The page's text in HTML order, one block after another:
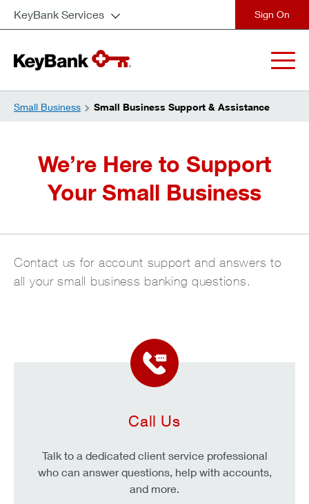
KeyBank Services
Small Business Small Business Support & Assistance
We’re Here to Support
Your Small Business
Contact us for account support and answers to
all your small business banking questions.
Call Us
Talk to a dedicated client service professional
who can answer questions, help with accounts,
and more.